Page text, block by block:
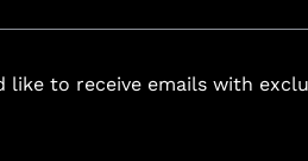
like to receive emails with